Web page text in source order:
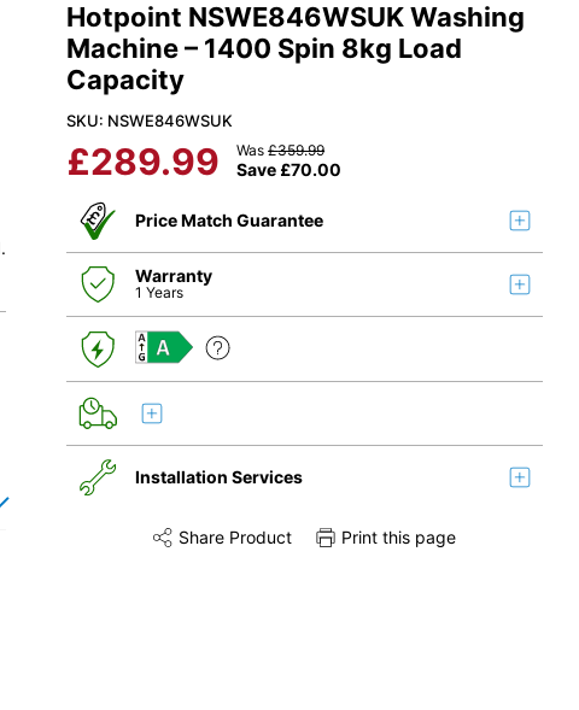
Hotpoint NSWE846WSUK Washing
Machine – 1400 Spin 8kg Load
Capacity
SKU: NSWE846WSUK
£289.99 Save £70.00
Was£359.99
Price Match Guarantee
Warranty
1 Years
A
Installation Services
Share this product on TwitterShare this product on Facebook
Share Product Print this page